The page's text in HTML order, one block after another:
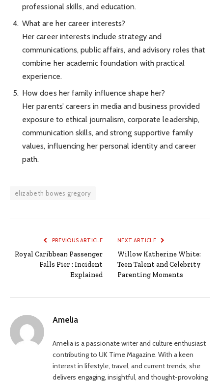
professional skills, and education.
What are her career interests?
Her career interests include strategy and
communications, public affairs, and advisory roles that
combine her academic foundation with practical
experience.
How does her family influence shape her?
Her parents’ careers in media and business provided
exposure to ethical journalism, corporate leadership,
communication skills, and strong supportive family
values, influencing her personal identity and career
path.
elizabeth bowes gregory
PREVIOUS ARTICLE
Royal Caribbean Passenger
Falls Pier : Incident
Explained
NEXT ARTICLE
Willow Katherine White:
Teen Talent and Celebrity
Parenting Moments
Amelia
Amelia is a passionate writer and culture enthusiast
contributing to UK Time Magazine. With a keen
interest in lifestyle, travel, and current trends, she
delivers engaging, insightful, and thought-provoking